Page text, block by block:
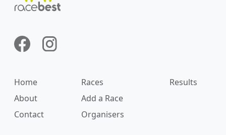
Home Races
Results
About
Add a Race
Contact
Organisers